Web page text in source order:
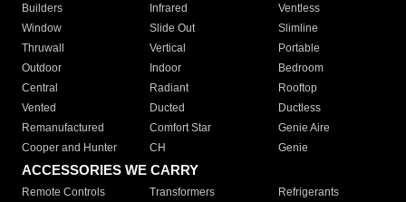
Builders
Infrared
Ventless
Window
Slide Out
Slimline
Thruwall
Vertical
Portable
Outdoor
Indoor
Bedroom
Central
Radiant
Rooftop
Vented
Ducted
Ductless
Remanufactured
Comfort Star
Genie Aire
Cooper and Hunter
CH Genie
ACCESSORIES WE CARRY
Remote Controls Transformers
Refrigerants